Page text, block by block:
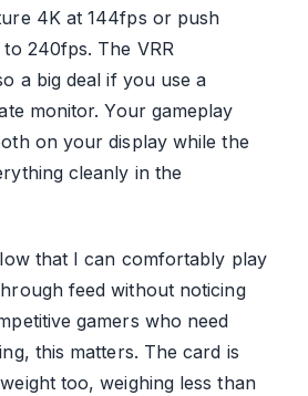
4K at 144fps or push
240fps. The VRR
a big deal if you use a
monitor. Your gameplay
on your display while the
cleanly in the
that I can comfortably play
feed without noticing
gamers who need
this matters. The card is
too, weighing less than